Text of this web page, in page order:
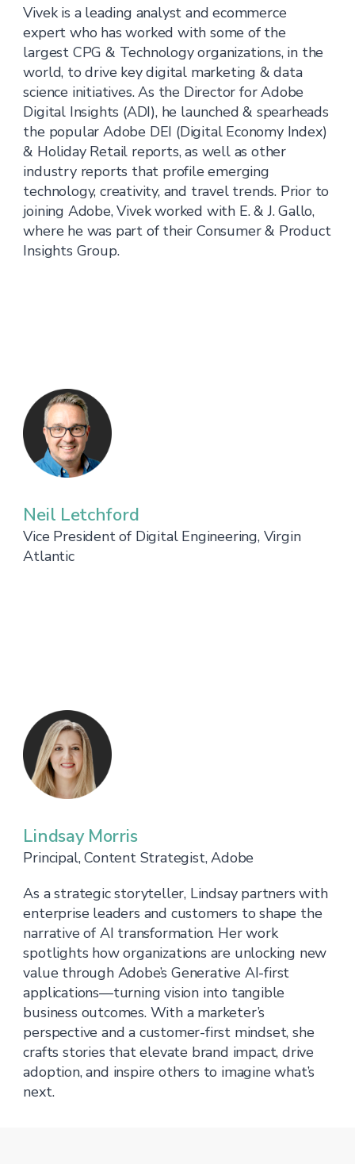
Vivek is a leading analyst and ecommerce
expert who has worked with some of the
largest CPG & Technology organizations, in the
world, to drive key digital marketing & data
science initiatives. As the Director for Adobe
Digital Insights (ADI), he launched & spearheads
the popular Adobe DEI (Digital Economy Index)
& Holiday Retail reports, as well as other
industry reports that profile emerging
technology, creativity, and travel trends. Prior to
joining Adobe, Vivek worked with E. & J. Gallo,
where he was part of their Consumer & Product
Insights Group.
Neil Letchford
Vice President of Digital Engineering, Virgin
Atlantic
Lindsay Morris
Principal, Content Strategist, Adobe
As a strategic storyteller, Lindsay partners with
enterprise leaders and customers to shape the
narrative of AI transformation. Her work
spotlights how organizations are unlocking new
value through Adobe’s Generative AI-first
applications—turning vision into tangible
business outcomes. With a marketer’s
perspective and a customer-first mindset, she
crafts stories that elevate brand impact, drive
adoption, and inspire others to imagine what’s
next.